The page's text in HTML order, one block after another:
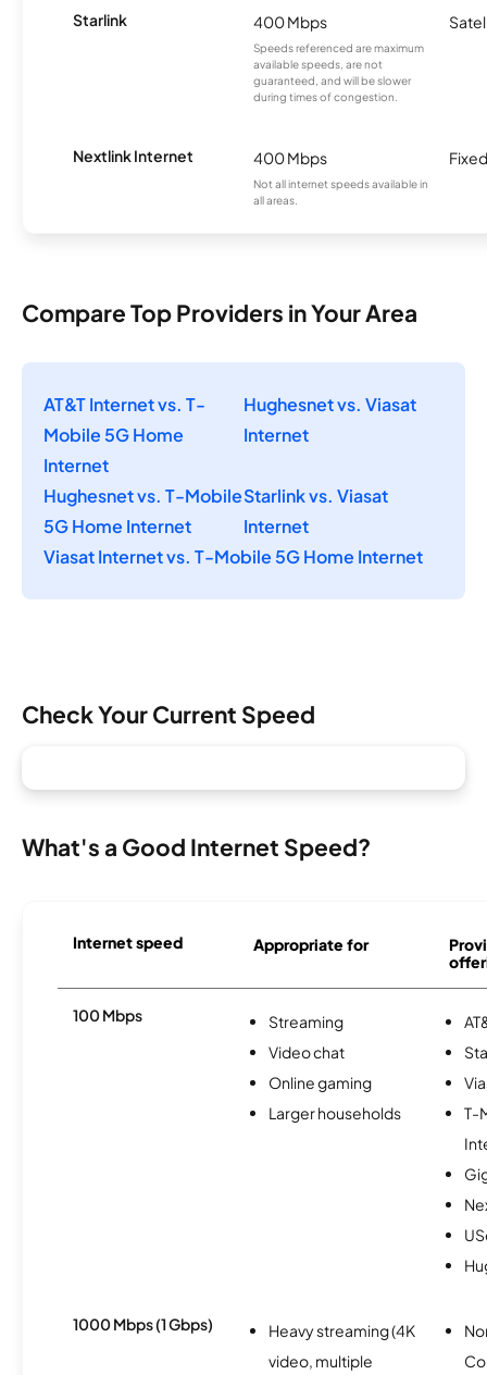
Starlink 400 Mbps
Speeds referenced are maximum
available speeds, are not
guaranteed, and will be slower
during times of congestion.
Nextlink Internet 400 Mbps
Not all internet speeds available in
all areas.
Compare Top Providers in Your Area
AT&T Internet vs. T-
Mobile 5G Home
Internet
Hughesnet vs. Viasat
Internet
Hughesnet vs. T-Mobile
5G Home Internet
Starlink vs. Viasat
Internet
Viasat Internet vs. T-Mobile 5G Home Internet
Check Your Current Speed
What's a Good Internet Speed?
Internet speed Appropriate for
100 Mbps
Streaming
Video chat
Online gaming
Larger households
T-
1000 Mbps (1 Gbps)
Heavy streaming (4K
video, multiple